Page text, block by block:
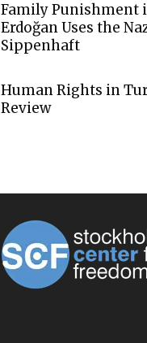
Family Punishment
Erdoğan Uses the
Sippenhaft
Human Rights in
Review